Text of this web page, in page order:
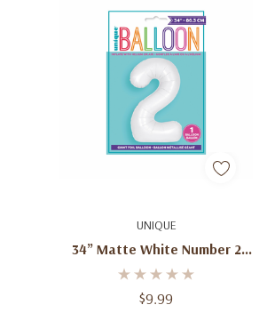
UNIQUE
34” Matte White Number 2
Foil Balloon – 1ct
$9.99
Add To Cart